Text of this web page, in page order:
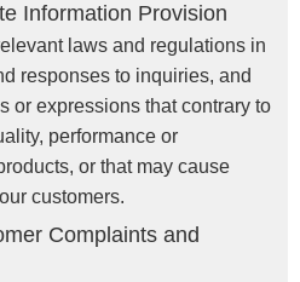
Information Provision
laws and regulations in
responses to inquiries, and
or expressions that contrary to
performance or
or that may cause
customers.
Complaints and